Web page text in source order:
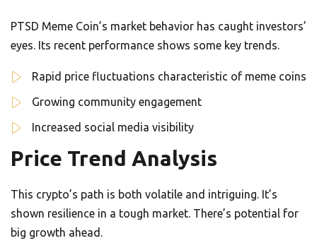
PTSD Meme Coin’s market behavior has caught investors’
eyes. Its recent performance shows some key trends.
Rapid price fluctuations characteristic of meme coins
Growing community engagement
Increased social media visibility
Price Trend Analysis
This crypto’s path is both volatile and intriguing. It’s
shown resilience in a tough market. There’s potential for
big growth ahead.